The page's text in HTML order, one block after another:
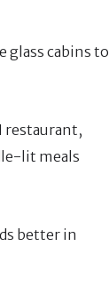
glass cabins to
restaurant,
lit meals
better in